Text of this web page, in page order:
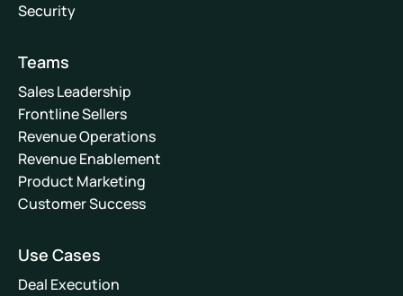
Security
Teams
Sales Leadership
Frontline Sellers
Revenue Operations
Revenue Enablement
Product Marketing
Customer Success
Use Cases
Deal Execution